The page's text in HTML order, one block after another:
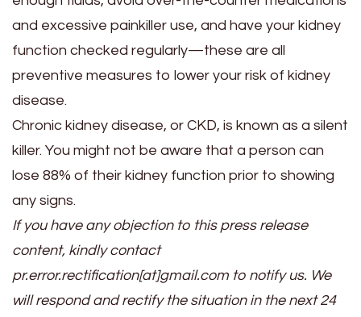
and excessive painkiller use, and have your kidney
function checked regularly—these are all
preventive measures to lower your risk of kidney
disease.
Chronic kidney disease, or CKD, is known as a silent
killer. You might not be aware that a person can
lose 88% of their kidney function prior to showing
any signs.
If you have any objection to this press release
content, kindly contact
pr.error.rectification[at]gmail.com to notify us. We
will respond and rectify the situation in the next 24